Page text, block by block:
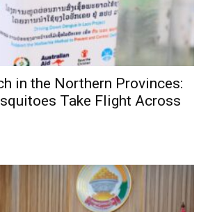
in the Northern Provinces:
Take Flight Across